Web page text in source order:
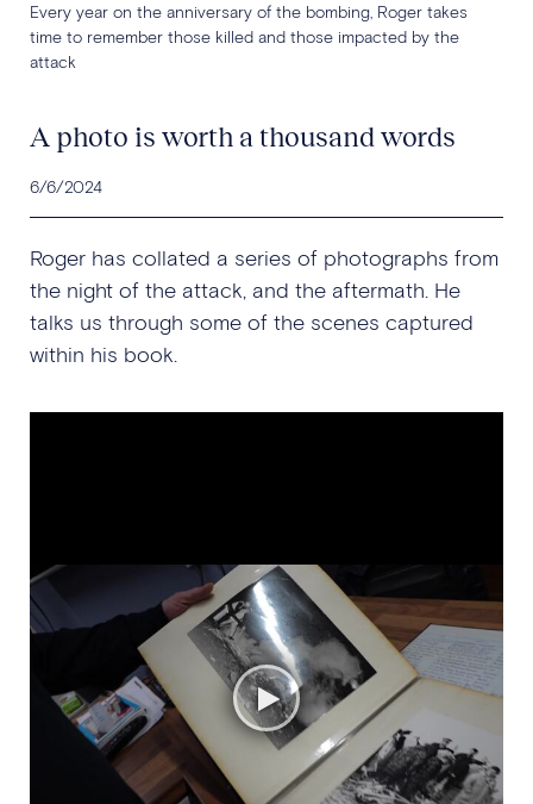
Every year on the anniversary of the bombing, Roger takes
time to remember those killed and those impacted by the
attack
A photo is worth a thousand words
6/6/2024
Roger has collated a series of photographs from
the night of the attack, and the aftermath. He
talks us through some of the scenes captured
within his book.